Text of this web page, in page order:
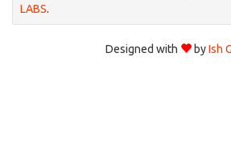
LABS.
Designed with byIsh